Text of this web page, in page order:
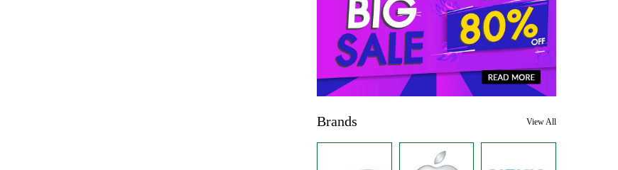
Brands View All